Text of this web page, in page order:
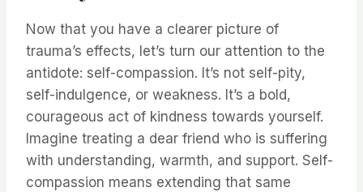
Now that you have a clearer picture of
trauma’s effects, let’s turn our attention to the
antidote: self-compassion. It’s not self-pity,
self-indulgence, or weakness. It’s a bold,
courageous act of kindness towards yourself.
Imagine treating a dear friend who is suffering
with understanding, warmth, and support. Self-
compassion means extending that same